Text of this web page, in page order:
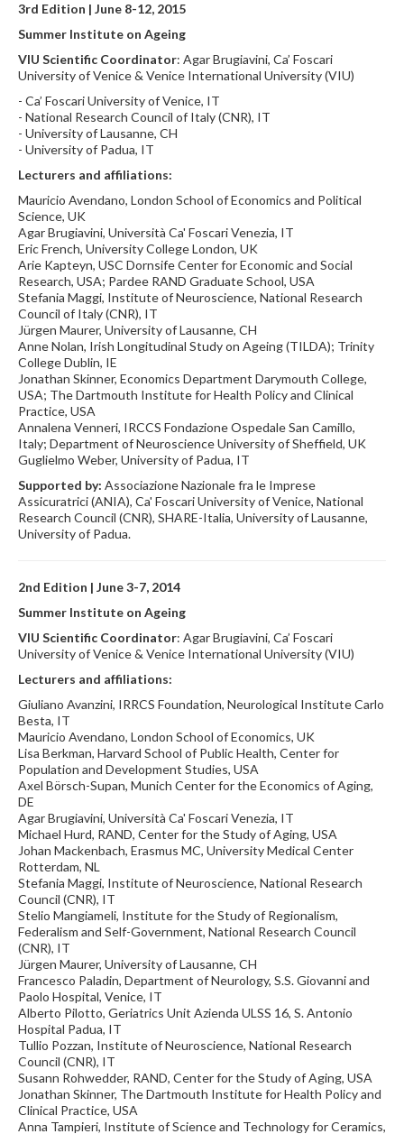
3rd Edition | June 8-12, 2015
Summer Institute on Ageing
VIU Scientific Coordinator: Agar Brugiavini, Ca’ Foscari
University of Venice & Venice International University (VIU)
- Ca’ Foscari University of Venice, IT
- National Research Council of Italy (CNR), IT
- University of Lausanne, CH
- University of Padua, IT
Lecturers and affiliations:
Mauricio Avendano, London School of Economics and Political
Science, UK
Agar Brugiavini, Università Ca' Foscari Venezia, IT
Eric French, University College London, UK
Arie Kapteyn, USC Dornsife Center for Economic and Social
Research, USA; Pardee RAND Graduate School, USA
Stefania Maggi, Institute of Neuroscience, National Research
Council of Italy (CNR), IT
Jürgen Maurer, University of Lausanne, CH
Anne Nolan, Irish Longitudinal Study on Ageing (TILDA); Trinity
College Dublin, IE
Jonathan Skinner, Economics Department Darymouth College,
USA; The Dartmouth Institute for Health Policy and Clinical
Practice, USA
Annalena Venneri, IRCCS Fondazione Ospedale San Camillo,
Italy; Department of Neuroscience University of Sheffield, UK
Guglielmo Weber, University of Padua, IT
Supported by: Associazione Nazionale fra le Imprese
Assicuratrici (ANIA), Ca' Foscari University of Venice, National
Research Council (CNR), SHARE-Italia, University of Lausanne,
University of Padua.
2nd Edition | June 3-7, 2014
Summer Institute on Ageing
VIU Scientific Coordinator: Agar Brugiavini, Ca’ Foscari
University of Venice & Venice International University (VIU)
Lecturers and affiliations:
Giuliano Avanzini, IRRCS Foundation, Neurological Institute Carlo
Besta, IT
Mauricio Avendano, London School of Economics, UK
Lisa Berkman, Harvard School of Public Health, Center for
Population and Development Studies, USA
Axel Börsch-Supan, Munich Center for the Economics of Aging,
DE
Agar Brugiavini, Università Ca' Foscari Venezia, IT
Michael Hurd, RAND, Center for the Study of Aging, USA
Johan Mackenbach, Erasmus MC, University Medical Center
Rotterdam, NL
Stefania Maggi, Institute of Neuroscience, National Research
Council (CNR), IT
Stelio Mangiameli, Institute for the Study of Regionalism,
Federalism and Self-Government, National Research Council
(CNR), IT
Jürgen Maurer, University of Lausanne, CH
Francesco Paladin, Department of Neurology, S.S. Giovanni and
Paolo Hospital, Venice, IT
Alberto Pilotto, Geriatrics Unit Azienda ULSS 16, S. Antonio
Hospital Padua, IT
Tullio Pozzan, Institute of Neuroscience, National Research
Council (CNR), IT
Susann Rohwedder, RAND, Center for the Study of Aging, USA
Jonathan Skinner, The Dartmouth Institute for Health Policy and
Clinical Practice, USA
Anna Tampieri, Institute of Science and Technology for Ceramics,